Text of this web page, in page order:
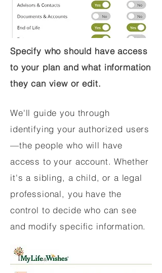
Specify who should have access
to your plan and what information
they can view or edit.
We'll guide you through
identifying your authorized users
—the people who will have
access to your account. Whether
it's a sibling, a child, or a legal
professional, you have the
control to decide who can see
and modify specific information.